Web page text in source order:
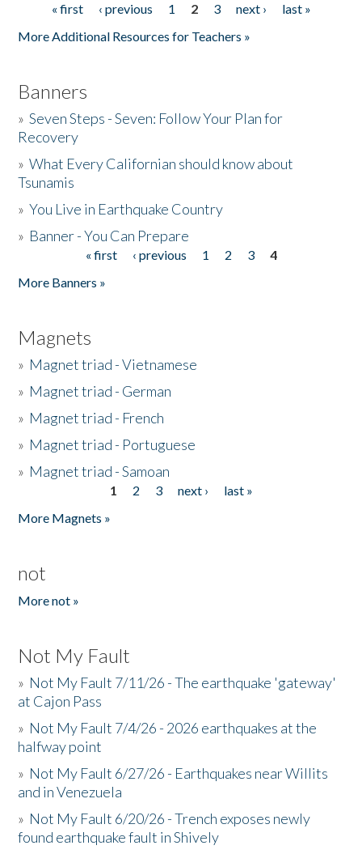
Pages« first ‹ previous 1 2 3 next ›
last »
More Additional Resources for Teachers »
Banners
»Seven Steps - Seven: Follow Your Plan for
Recovery
»What Every Californian should know about
Tsunamis
»You Live in Earthquake Country
» Banner - You Can Prepare
« first ‹ previous 1 2 3
4
More Banners »
Magnets
» Magnet triad - Vietnamese
» Magnet triad - German
» Magnet triad - French
» Magnet triad - Portuguese
» Magnet triad - Samoan
1 2 3 next ›
last »
More Magnets »
not
More not »
Not My Fault
» Not My Fault 7/11/26 - The earthquake 'gateway'
at Cajon Pass
» Not My Fault 7/4/26 - 2026 earthquakes at the
halfway point
» Not My Fault 6/27/26 - Earthquakes near Willits
and in Venezuela
» Not My Fault 6/20/26 - Trench exposes newly
found earthquake fault in Shively